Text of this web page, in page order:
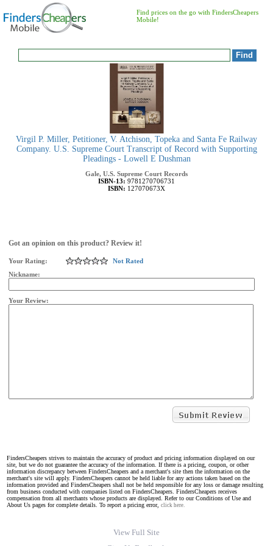
Find prices on the go with FindersCheapers
Mobile!
Virgil P. Miller, Petitioner, V. Atchison, Topeka and Santa Fe Railway
Company. U.S. Supreme Court Transcript of Record with Supporting
Pleadings - Lowell E Dushman
Gale, U.S. Supreme Court Records
ISBN-13: 9781270706731
ISBN: 127070673X
Got an opinion on this product? Review it!
Your Rating:
Not Rated
Nickname:
Your Review:
FindersCheapers strives to maintain the accuracy of product and pricing information displayed on our
site, but we do not guarantee the accuracy of the information. If there is a pricing, coupon, or other
information discrepancy between FindersCheapers and a merchant's site then the information on the
merchant's site will apply. FindersCheapers cannot be held liable for any actions taken based on the
information provided and FindersCheapers shall not be held responsible for any loss or damage resulting
from business conducted with companies listed on FindersCheapers. FindersCheapers receives
compensation from all merchants whose products are displayed. Refer to our Conditions of Use and
About Us pages for complete details. To report a pricing error, click here.
View Full Site